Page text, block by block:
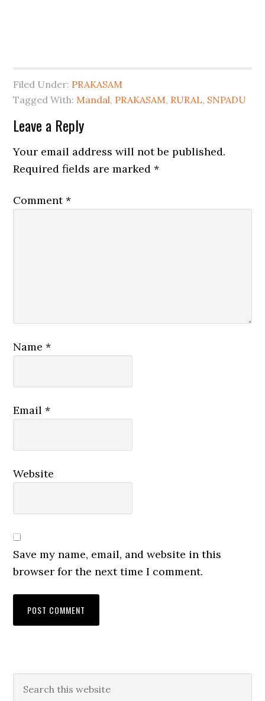
Filed Under: PRAKASAM
Tagged With: Mandal, PRAKASAM, RURAL, SNPADU
Leave a Reply
Your email address will not be published.
Required fields are marked*
Comment*
Name*
Email*
Website
Save my name, email, and website in this
browser for the next time I comment.